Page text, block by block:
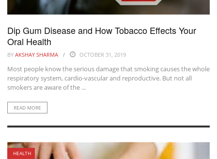
Dip Gum Disease and How Tobacco Effects Your
Oral Health
BY AKSHAY SHARMA OCTOBER 31, 2019
Most people know the serious damage that smoking causes the whole
respiratory system, cardio-vascular and reproductive. But not all
smokers are aware of the ...
READ MORE
HEALTH